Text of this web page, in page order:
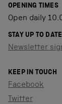
OPENING TIMES
Open daily
STAY UP TO DATE
Newsletter
KEEP IN TOUCH
Facebook
Twitter